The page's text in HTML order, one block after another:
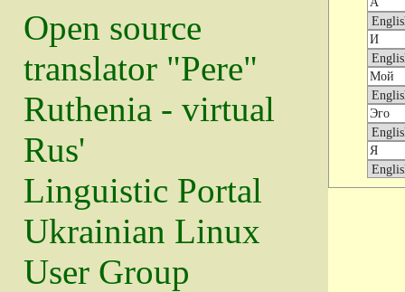
Open source
translator "Pere"
Ruthenia - virtual
Rus'
Linguistic Portal
Ukrainian Linux
User Group